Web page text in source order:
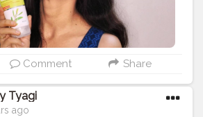
#skincareroutine
#naturalproduct
#skincarenatural #skincareblogger
#beautycare #makeupjunkie
#acnefree
#oilyskin
#madeinindia
Comment Share
Tyagi
ago